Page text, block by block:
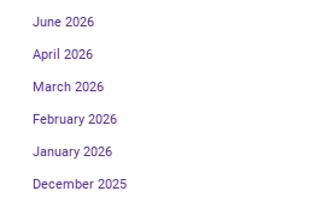
June 2026
April 2026
March 2026
February 2026
January 2026
December 2025